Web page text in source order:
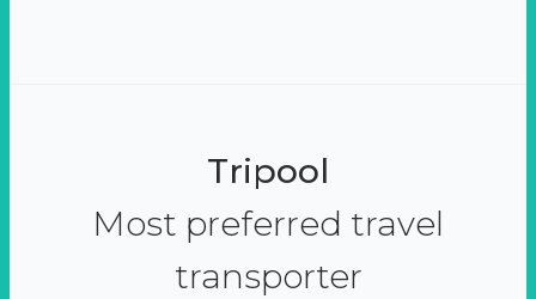
Tripool
Most preferred travel
transporter